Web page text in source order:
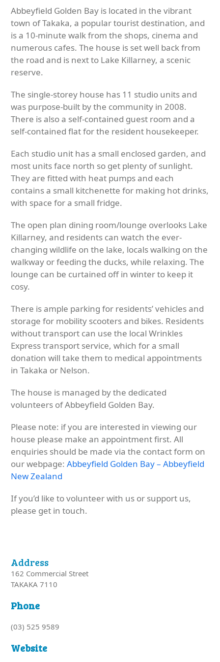
Abbeyfield Golden Bay is located in the vibrant
town of Takaka, a popular tourist destination, and
is a 10-minute walk from the shops, cinema and
numerous cafes. The house is set well back from
the road and is next to Lake Killarney, a scenic
reserve.
The single-storey house has 11 studio units and
was purpose-built by the community in 2008.
There is also a self-contained guest room and a
self-contained flat for the resident housekeeper.
Each studio unit has a small enclosed garden, and
most units face north so get plenty of sunlight.
They are fitted with heat pumps and each
contains a small kitchenette for making hot drinks,
with space for a small fridge.
The open plan dining room/lounge overlooks Lake
Killarney, and residents can watch the ever-
changing wildlife on the lake, locals walking on the
walkway or feeding the ducks, while relaxing. The
lounge can be curtained off in winter to keep it
cosy.
There is ample parking for residents’ vehicles and
storage for mobility scooters and bikes. Residents
without transport can use the local Wrinkles
Express transport service, which for a small
donation will take them to medical appointments
in Takaka or Nelson.
The house is managed by the dedicated
volunteers of Abbeyfield Golden Bay.
Please note: if you are interested in viewing our
house please make an appointment first. All
enquiries should be made via the contact form on
our webpage:Abbeyfield Golden Bay – Abbeyfield
New Zealand
If you’d like to volunteer with us or support us,
please get in touch.
Address
162 Commercial Street
TAKAKA 7110
Phone
(03) 525 9589
Website